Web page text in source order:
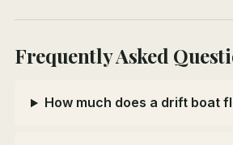
Frequently Asked
How much does a drift boat